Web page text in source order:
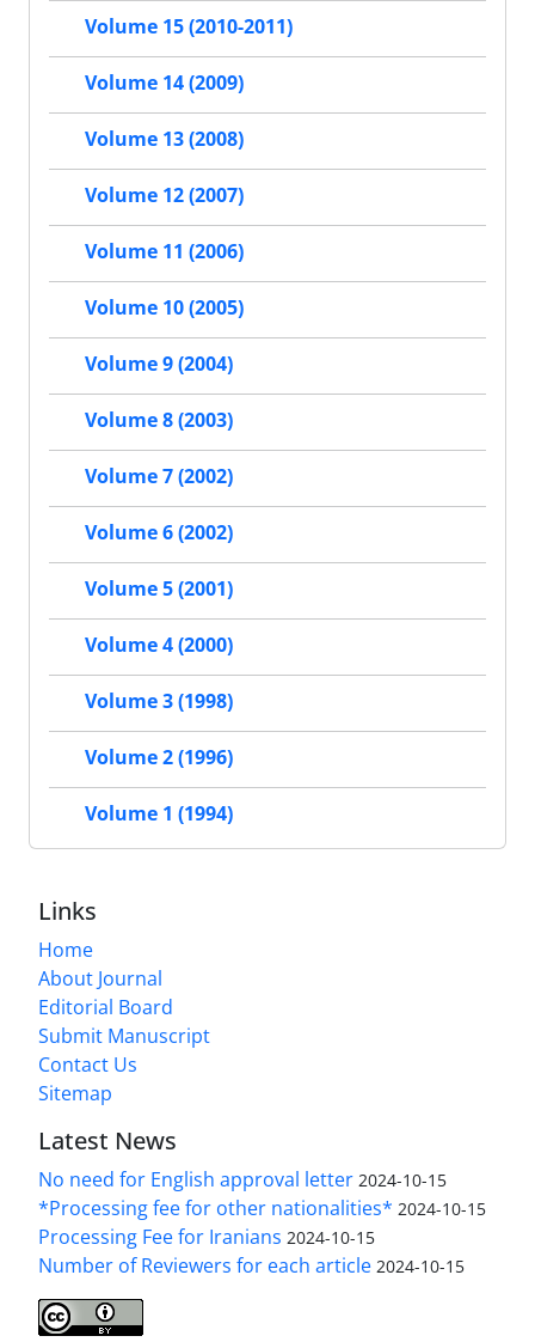
Volume 15 (2010-2011)
Volume 14 (2009)
Volume 13 (2008)
Volume 12 (2007)
Volume 11 (2006)
Volume 10 (2005)
Volume 9 (2004)
Volume 8 (2003)
Volume 7 (2002)
Volume 6 (2002)
Volume 5 (2001)
Volume 4 (2000)
Volume 3 (1998)
Volume 2 (1996)
Volume 1 (1994)
Links
Home
About Journal
Editorial Board
Submit Manuscript
Contact Us
Sitemap
Latest News
No need for English approval letter 2024-10-15
*Processing fee for other nationalities* 2024-10-15
Processing Fee for Iranians 2024-10-15
Number of Reviewers for each article 2024-10-15